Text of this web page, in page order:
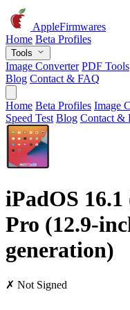
AppleFirmwares
Home Beta Profiles
Tools
Image Converter PDF Tools
Blog Contact & FAQ
Home Beta Profiles Image
Speed Test Blog Contact &
iPadOS
Pro (12.9-
generation)
✗ Not Signed